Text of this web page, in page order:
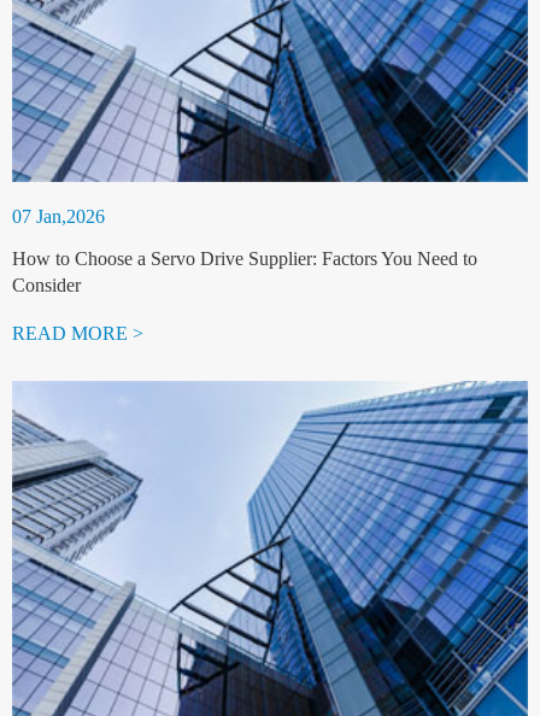
07 Jan,2026
How to Choose a Servo Drive Supplier: Factors You Need to
Consider
READ MORE >